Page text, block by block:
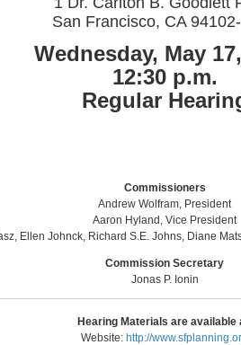
San Francisco, CA
Wednesday, May
12:30 p.m.
Regular
Commissioners
Andrew Wolfram, President
Aaron Hyland, Vice President
Ellen Johnck, Richard S.E. Johns, Diane
Commission Secretary
Jonas P. Ionin
Hearing Materials are available
Website: http://